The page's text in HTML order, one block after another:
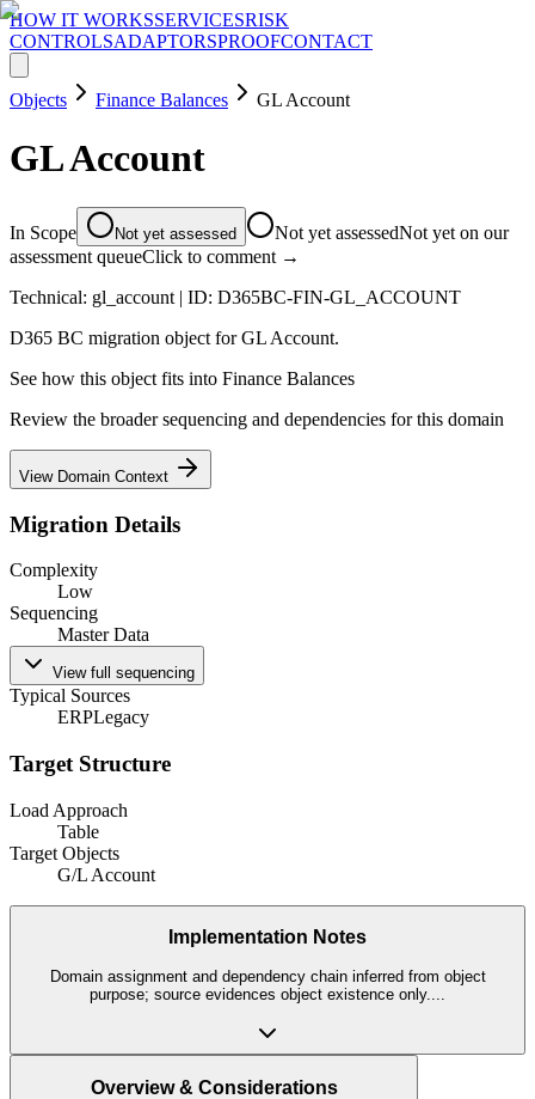
HOW IT WORKSSERVICESRISK
CONTROLSADAPTORSPROOFCONTACT
Objects Finance Balances GL Account
GL Account
In Scope Not yet assessed Not yet assessedNot yet on our
assessment queueClick to comment →
Technical: gl_account | ID: D365BC-FIN-GL_ACCOUNT
D365 BC migration object for GL Account.
See how this object fits into Finance Balances
Review the broader sequencing and dependencies for this domain
View Domain Context
Migration Details
Complexity
Low
Sequencing
Master Data
View full sequencing
Typical Sources
ERPLegacy
Target Structure
Load Approach
Table
Target Objects
G/L Account
Implementation Notes
Domain assignment and dependency chain inferred from object
purpose; source evidences object existence only.
Overview & Considerations